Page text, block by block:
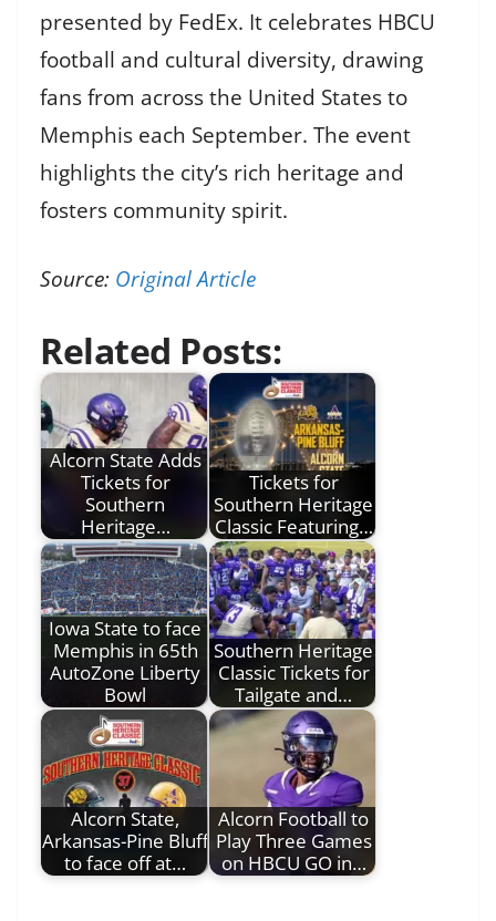
presented by FedEx. It celebrates HBCU
football and cultural diversity, drawing
fans from across the United States to
Memphis each September. The event
highlights the city’s rich heritage and
fosters community spirit.
Source: Original Article
Related Posts:
Alcorn State Adds
Tickets for
Southern
Heritage…
Tickets for
Southern Heritage
Classic Featuring…
Iowa State to face
Memphis in 65th
AutoZone Liberty
Bowl
Southern Heritage
Classic Tickets for
Tailgate and…
Alcorn State,
Arkansas-Pine Bluff
to face off at…
Alcorn Football to
Play Three Games
on HBCU GO in…